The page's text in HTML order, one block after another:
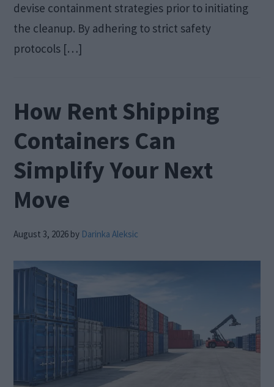
devise containment strategies prior to initiating
the cleanup. By adhering to strict safety
protocols […]
How Rent Shipping
Containers Can
Simplify Your Next
Move
August 3, 2026 by Darinka Aleksic